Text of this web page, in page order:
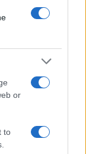
or
to
le nostre
pubblicate
di
per
privacy